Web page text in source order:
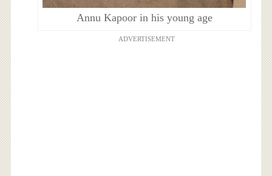
Annu Kapoor in his young age
ADVERTISEMENT